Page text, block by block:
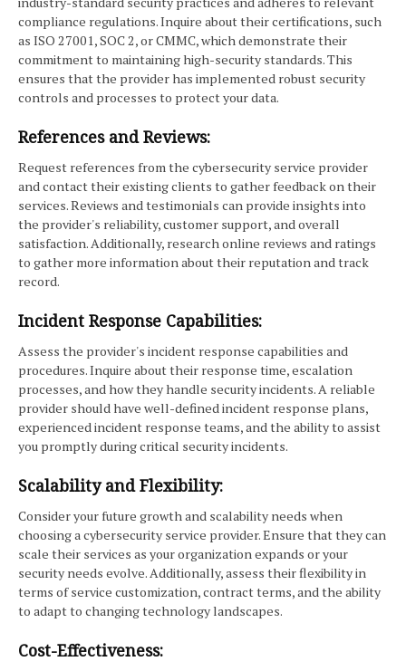
compliance regulations. Inquire about their certifications, such
as ISO 27001, SOC 2, or CMMC, which demonstrate their
commitment to maintaining high-security standards. This
ensures that the provider has implemented robust security
controls and processes to protect your data.
References and Reviews:
Request references from the cybersecurity service provider
and contact their existing clients to gather feedback on their
services. Reviews and testimonials can provide insights into
the provider's reliability, customer support, and overall
satisfaction. Additionally, research online reviews and ratings
to gather more information about their reputation and track
record.
Incident Response Capabilities:
Assess the provider's incident response capabilities and
procedures. Inquire about their response time, escalation
processes, and how they handle security incidents. A reliable
provider should have well-defined incident response plans,
experienced incident response teams, and the ability to assist
you promptly during critical security incidents.
Scalability and Flexibility:
Consider your future growth and scalability needs when
choosing a cybersecurity service provider. Ensure that they can
scale their services as your organization expands or your
security needs evolve. Additionally, assess their flexibility in
terms of service customization, contract terms, and the ability
to adapt to changing technology landscapes.
Cost-Effectiveness: